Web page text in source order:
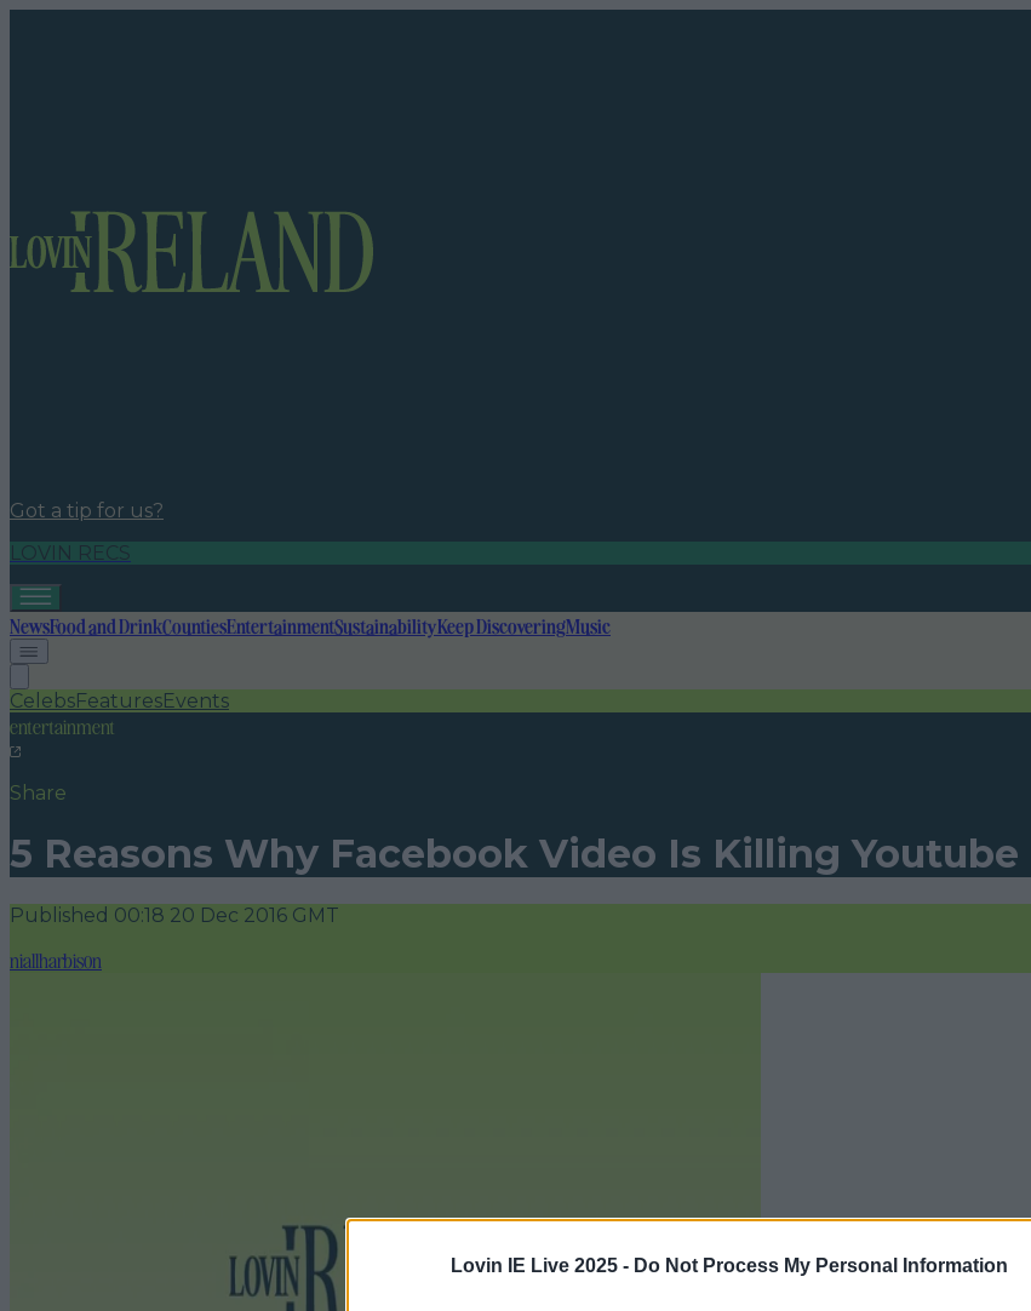
Lovin IE Live 2025 - Do Not Process My Personal Information
Got a tip for us?
LOVIN RECS
NewsFood and DrinkCountiesEntertainmentSustainabilityKeep DiscoveringMusic
CelebsFeaturesEvents
entertainment
Share
5 Reasons Why Facebook Video Is Killing Youtube
Published 00:18 20 Dec 2016 GMT
niallharbison